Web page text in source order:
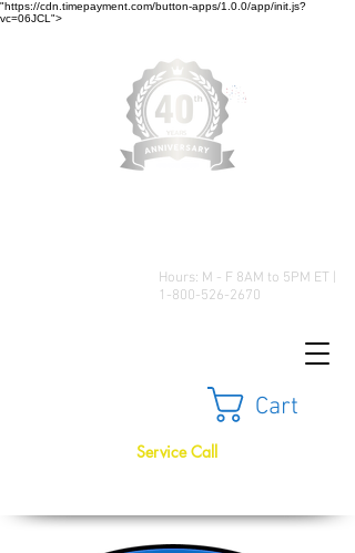
"https://cdn.timepayment.com/button-apps/1.0.0/app/init.js?
vc=06JCL">
Hours: M - F 8AM to 5PM ET |
1-800-526-2670
Cart
Service Call